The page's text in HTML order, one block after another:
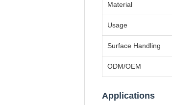
Material
Usage
Surface Handling
ODM/OEM
Applications